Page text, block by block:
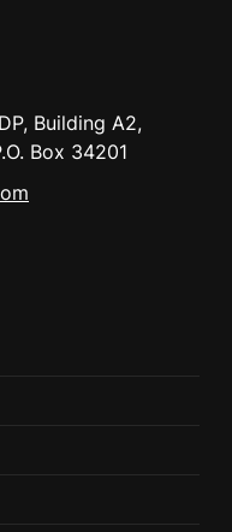
Building A2,
Box 34201